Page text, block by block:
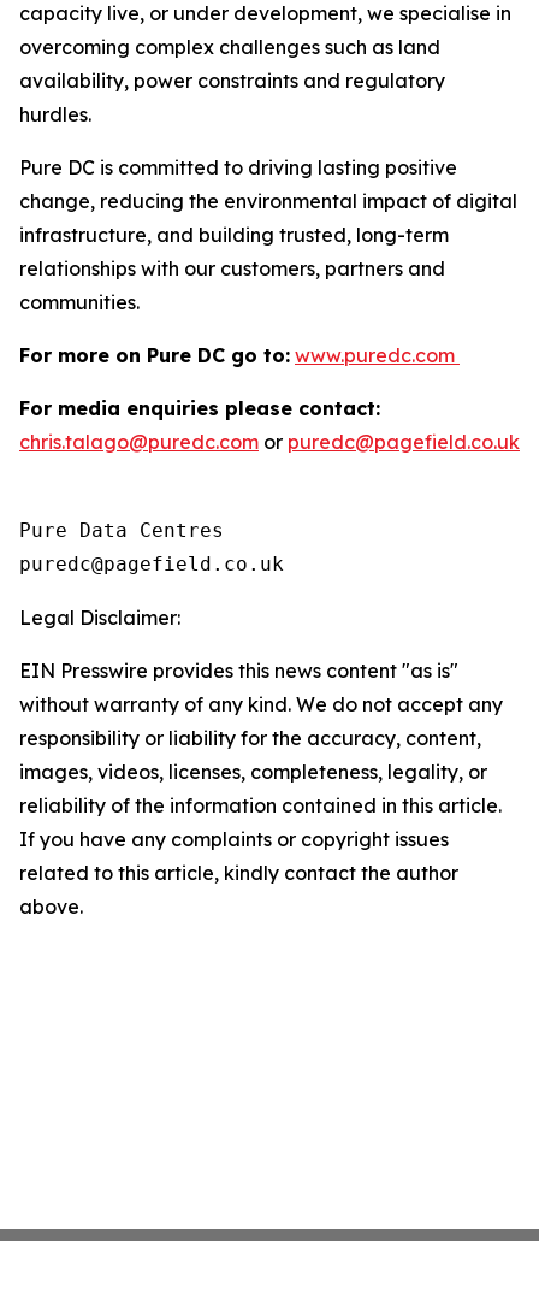
capacity live, or under development, we specialise in
overcoming complex challenges such as land
availability, power constraints and regulatory
hurdles.
Pure DC is committed to driving lasting positive
change, reducing the environmental impact of digital
infrastructure, and building trusted, long-term
relationships with our customers, partners and
communities.
For more on Pure DC go to: www.puredc.com
For media enquiries please contact:
chris.talago@puredc.com or puredc@pagefield.co.uk
Pure Data Centres
Legal Disclaimer:
EIN Presswire provides this news content "as is"
without warranty of any kind. We do not accept any
responsibility or liability for the accuracy, content,
images, videos, licenses, completeness, legality, or
reliability of the information contained in this article.
If you have any complaints or copyright issues
related to this article, kindly contact the author
above.